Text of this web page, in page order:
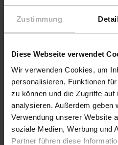
Zustimmung
Diese Webseite verwendet
Wir verwenden Cookies, um
personalisieren, Funktionen
zu können und die Zugriffe auf
analysieren. Außerdem geben
Verwendung unserer Website
soziale Medien, Werbung und
Partner führen diese
9998240
Application Pen
€ 3.90
incl. VAT
Sponges &
professional